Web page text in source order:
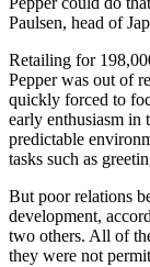
Paulsen, head of
Retailing for
Pepper was out of
quickly forced to
early enthusiasm in
predictable
tasks such as
But poor relations
development,
two others. All of
they were not